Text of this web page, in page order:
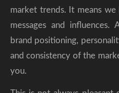
market trends. It means
messages and
brand positioning,
and consistency of the
you.